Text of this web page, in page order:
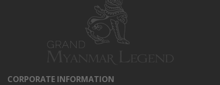
CORPORATE INFORMATION